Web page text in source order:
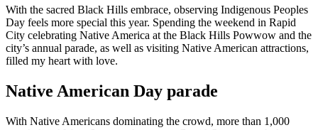
With the sacred Black Hills embrace, observing Indigenous Peoples
Day feels more special this year. Spending the weekend in Rapid
City celebrating Native America at the Black Hills Powwow and the
city’s annual parade, as well as visiting Native American attractions,
filled my heart with love.
Native American Day parade
With Native Americans dominating the crowd, more than 1,000